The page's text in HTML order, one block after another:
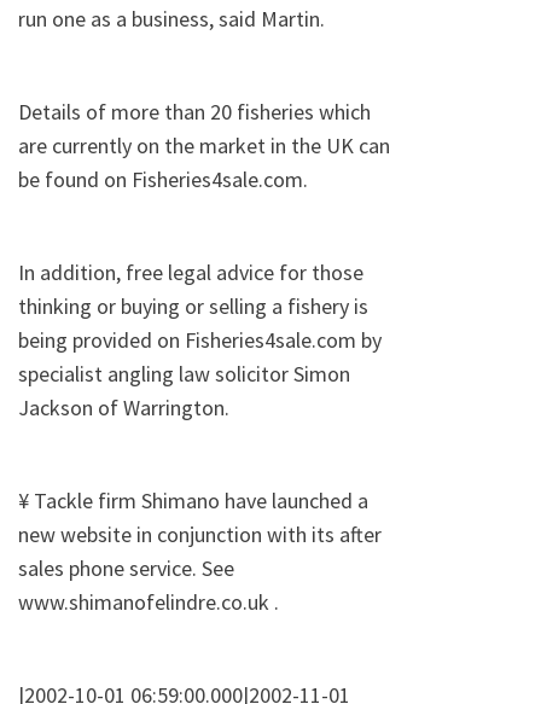
run one as a business, said Martin.
Details of more than 20 fisheries which
are currently on the market in the UK can
be found on Fisheries4sale.com.
In addition, free legal advice for those
thinking or buying or selling a fishery is
being provided on Fisheries4sale.com by
specialist angling law solicitor Simon
Jackson of Warrington.
¥ Tackle firm Shimano have launched a
new website in conjunction with its after
sales phone service. See
www.shimanofelindre.co.uk .
|2002-10-01 06:59:00.000|2002-11-01